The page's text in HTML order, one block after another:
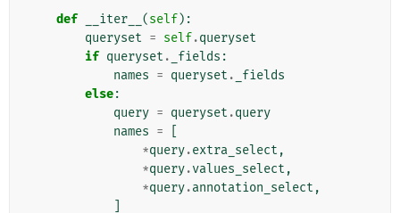
def __iter__ (self):
queryset = self.queryset
if queryset . _fields :
names = queryset .
_fields
else:
query = queryset .query
names =
*query.extra_select ,
*query.values_select ,
*query.annotation_select ,